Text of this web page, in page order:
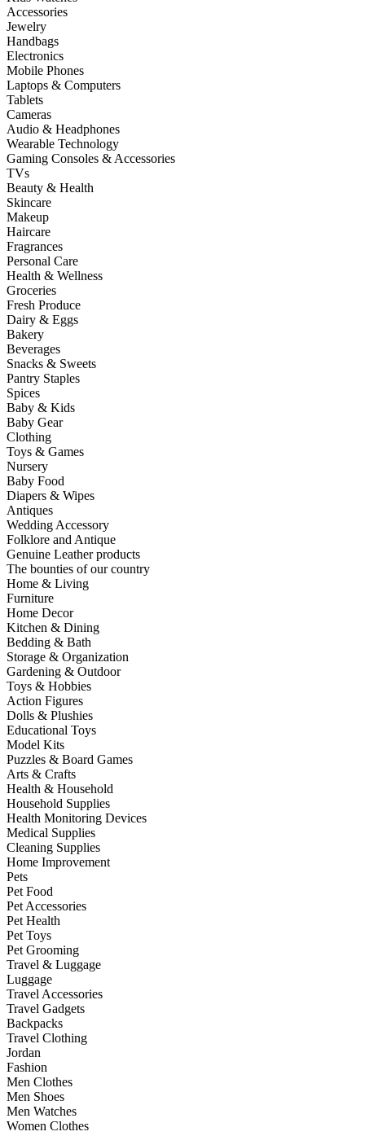
Accessories
Jewelry
Handbags
Electronics
Mobile Phones
Laptops & Computers
Tablets
Cameras
Audio & Headphones
Wearable Technology
Gaming Consoles & Accessories
TVs
Beauty & Health
Skincare
Makeup
Haircare
Fragrances
Personal Care
Health & Wellness
Groceries
Fresh Produce
Dairy & Eggs
Bakery
Beverages
Snacks & Sweets
Pantry Staples
Spices
Baby & Kids
Baby Gear
Clothing
Toys & Games
Nursery
Baby Food
Diapers & Wipes
Antiques
Wedding Accessory
Folklore and Antique
Genuine Leather products
The bounties of our country
Home & Living
Furniture
Home Decor
Kitchen & Dining
Bedding & Bath
Storage & Organization
Gardening & Outdoor
Toys & Hobbies
Action Figures
Dolls & Plushies
Educational Toys
Model Kits
Puzzles & Board Games
Arts & Crafts
Health & Household
Household Supplies
Health Monitoring Devices
Medical Supplies
Cleaning Supplies
Home Improvement
Pets
Pet Food
Pet Accessories
Pet Health
Pet Toys
Pet Grooming
Travel & Luggage
Luggage
Travel Accessories
Travel Gadgets
Backpacks
Travel Clothing
Jordan
Fashion
Men Clothes
Men Shoes
Men Watches
Women Clothes